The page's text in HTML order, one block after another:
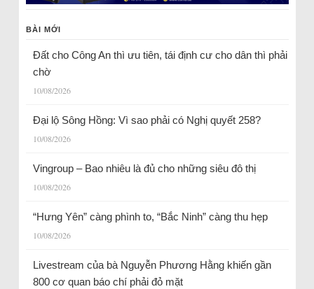
BÀI MỚI
Đất cho Công An thì ưu tiên, tái định cư cho dân thì phải
chờ
10/08/2026
Đại lộ Sông Hồng: Vì sao phải có Nghị quyết 258?
10/08/2026
Vingroup – Bao nhiêu là đủ cho những siêu đô thị
10/08/2026
“Hưng Yên” càng phình to, “Bắc Ninh” càng thu hẹp
10/08/2026
Livestream của bà Nguyễn Phương Hằng khiến gần
800 cơ quan báo chí phải đỏ mặt